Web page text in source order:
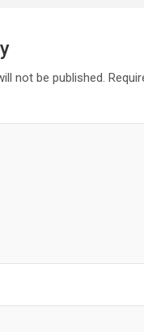
not be published.